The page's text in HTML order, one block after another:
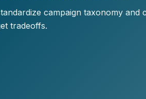
campaign taxonomy
tradeoffs.